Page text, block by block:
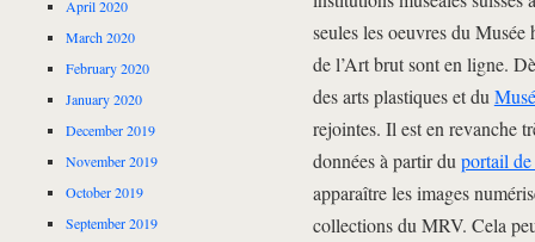
seules les oeuvres du
de l’Art brut sont en ligne.
des arts plastiques et du
rejointes. Il est en revanche
données à partir du portail
apparaître les images
collections du MRV. Cela
April 2020
March 2020
February 2020
January 2020
December 2019
November 2019
October 2019
September 2019